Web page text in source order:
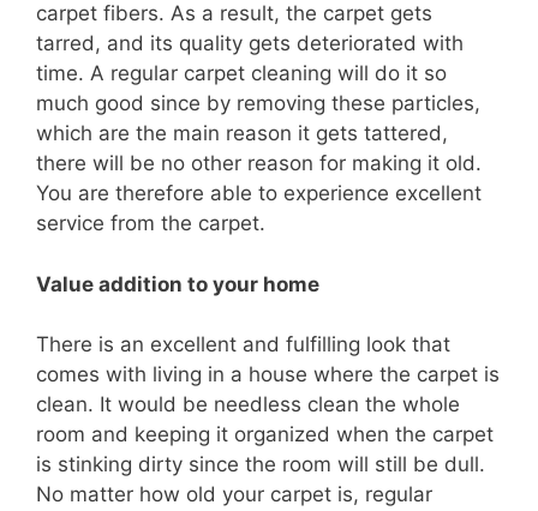
carpet fibers. As a result, the carpet gets
tarred, and its quality gets deteriorated with
time. A regular carpet cleaning will do it so
much good since by removing these particles,
which are the main reason it gets tattered,
there will be no other reason for making it old.
You are therefore able to experience excellent
service from the carpet.
Value addition to your home
There is an excellent and fulfilling look that
comes with living in a house where the carpet is
clean. It would be needless clean the whole
room and keeping it organized when the carpet
is stinking dirty since the room will still be dull.
No matter how old your carpet is, regular